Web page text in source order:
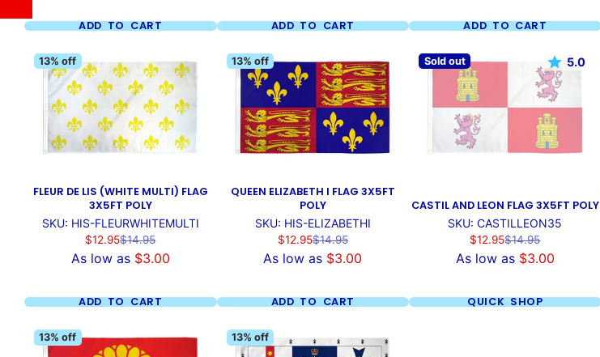
ADD TO CART ADD TO CART ADD TO CART
13% off
FLEUR DE LIS (WHITE MULTI) FLAG
3X5FT POLY
SKU: HIS-FLEURWHITEMULTI
Sale
price
$12.95Regular
price
$14.95
As low as $3.00
ADD TO CART
13% off
QUEEN ELIZABETH I FLAG 3X5FT
POLY
SKU: HIS-ELIZABETHI
Sale
price
$12.95Regular
price
$14.95
As low as $3.00
ADD TO CART
Sold out 5.0
CASTIL AND LEON FLAG 3X5FT POLY
SKU: CASTILLEON35
Sale
price
$12.95Regular
price
$14.95
As low as $3.00
QUICK SHOP
13% off 13% off